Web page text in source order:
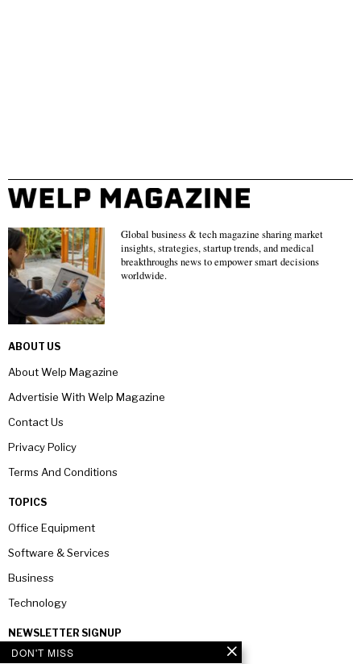
Global business & tech magazine sharing market
insights, strategies, startup trends, and medical
breakthroughs news to empower smart decisions
worldwide.
ABOUT US
About Welp Magazine
Advertisie With Welp Magazine
Contact Us
Privacy Policy
Terms And Conditions
TOPICS
Office Equipment
Software & Services
Business
Technology
NEWSLETTER SIGNUP
DON'T MISS